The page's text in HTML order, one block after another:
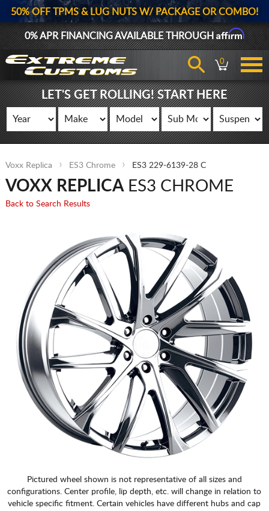
50% OFF TPMS & LUG NUTS W/ PACKAGE OR COMBO!
0% APR FINANCING AVAILABLE THROUGHAffirm
0
LET'S GET ROLLING! START HERE
Voxx Replica ES3 Chrome ES3 229-6139-28 C
VOXX REPLICAES3 CHROME
Back to Search Results
Pictured wheel shown is not representative of all sizes and
configurations. Center profile, lip depth, etc. will change in relation to
vehicle specific fitment. Certain vehicles have different hubs and cap